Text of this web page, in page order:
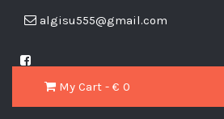
algisu555@gmail.com
My Cart - € 0